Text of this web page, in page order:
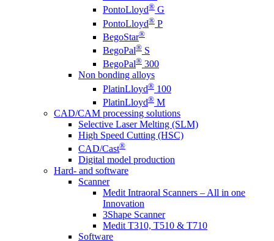
PontoLloyd® G
PontoLloyd® P
BegoStar®
BegoPal® S
BegoPal® 300
Non bonding alloys
PlatinLloyd® 100
PlatinLloyd® M
CAD/CAM processing solutions
Selective Laser Melting (SLM)
High Speed Cutting (HSC)
CAD/Cast®
Digital model production
Hard- and software
Scanner
Medit Intraoral Scanners – All in one
Innovation
3Shape Scanner
Medit T310, T510 & T710
Software